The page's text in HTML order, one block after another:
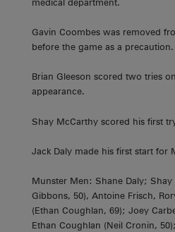
medical department.
Gavin Coombes was removed
before the game as a precaution.
Brian Gleeson scored two tries
appearance.
Shay McCarthy scored his first
Jack Daly made his first start for
Munster Men: Shane Daly; Shay
Gibbons, 50), Antoine Frisch,
(Ethan Coughlan, 69); Joey
Ethan Coughlan (Neil Cronin,